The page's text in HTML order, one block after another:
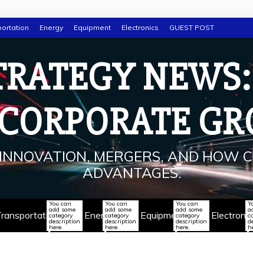
Energy Equipment Electronics GUEST POST
MERGERS, AND HOW
ADVANTAGES.
You can
add some
category
description
here.
Energy
You can
add some
category
description
here.
Equipment
You can
add some
category
description
here.